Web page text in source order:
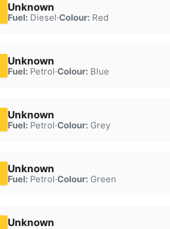
Unknown
Fuel:Diesel·Colour:Red
Unknown
Fuel:Petrol·Colour:Blue
Unknown
Fuel:Petrol·Colour:Grey
Unknown
Fuel:Petrol·Colour:Green
Unknown